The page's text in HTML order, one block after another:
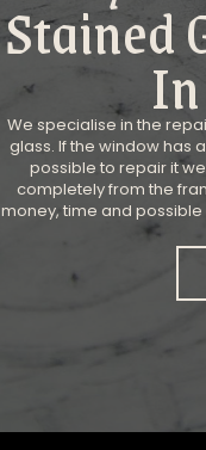
Stained
We specialise in the
glass. ​If the window has
possible to repair it
completely from the
money, time and